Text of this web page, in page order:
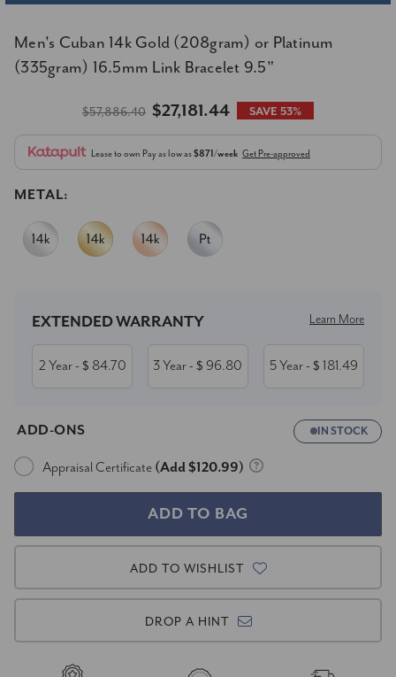
Men's Cuban 14k Gold (208gram) or Platinum
(335gram) 16.5mm Link Bracelet 9.5"
$57,886.40 $27,181.44 SAVE 53%
Lease to own Pay as low as$871/week Get Pre-approved
METAL:
Stock:
EXTENDED WARRANTY Learn More
2 Year- $ 84.70 3 Year- $ 96.80 5 Year- $ 181.49
ADD-ONS IN STOCK
Appraisal Certificate (Add $120.99)
ADD TO WISHLIST
DROP A HINT